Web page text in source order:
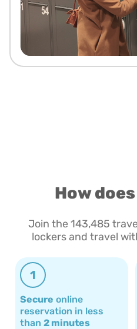
How
Join the 143,485
lockers and travel
1
Secure online
reservation in less
than 2 minutes